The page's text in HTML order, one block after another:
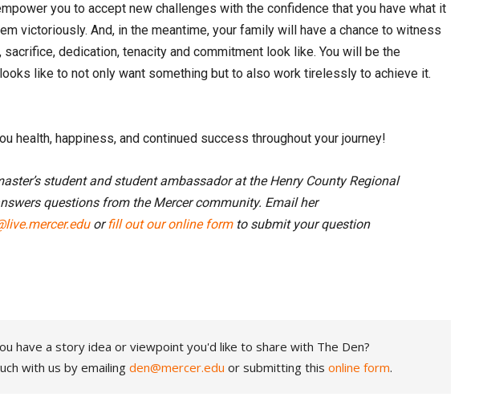
you to accept new challenges with the confidence that you have what it
victoriously. And, in the meantime, your family will have a chance to witness
sacrifice, dedication, tenacity and commitment look like. You will be the
like to not only want something but to also work tirelessly to achieve it.
health, happiness, and continued success throughout your journey!
student and student ambassador at the Henry County Regional
questions from the Mercer community. Email her
orfill out our online formto submit your question
have a story idea or viewpoint you'd like to share with The Den?
with us by emailing den@mercer.edu or submitting this online form.